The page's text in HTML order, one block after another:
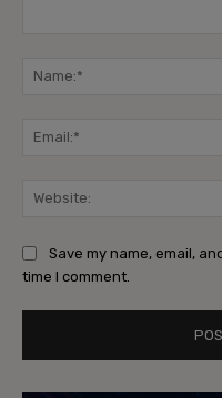
Save my name, email,
time I comment.